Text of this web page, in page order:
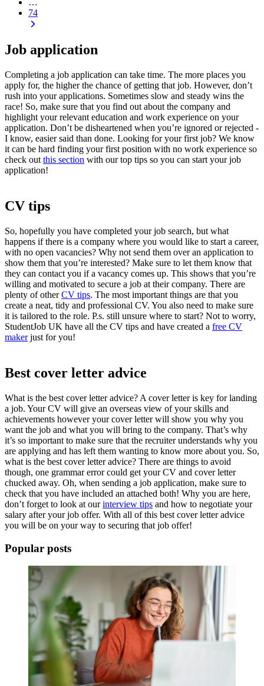
…
74
Job application
Completing a job application can take time. The more places you
apply for, the higher the chance of getting that job. However, don’t
rush into your applications. Sometimes slow and steady wins the
race! So, make sure that you find out about the company and
highlight your relevant education and work experience on your
application. Don’t be disheartened when you’re ignored or rejected -
I know, easier said than done. Looking for your first job? We know
it can be hard finding your first position with no work experience so
check out this section with our top tips so you can start yourjob
application!
CV tips
So, hopefully you have completed your job search, but what
happens if there is a company where you would like to start a career,
with no open vacancies? Why not send them over an application to
show them that you’re interested? Make sure to let them know that
they can contact you if a vacancy comes up. This shows that you’re
willing and motivated to secure a job at their company. There are
plenty of otherCV tips. The most important things are that you
create a neat, tidy and professional CV. You also need to make sure
it is tailored to the role. P.s. still unsure where to start? Not to worry,
StudentJob UK have all the CV tips and have created a free CV
makerjust for you!
Best cover letter advice
What is the best cover letter advice? A cover letter is key for landing
a job. Your CV will give an overseas view of your skills and
achievements however your cover letter will show you why you
want the job and what you will bring to the company. That’s why
it’s so important to make sure that the recruiter understands why you
are applying and has left them wanting to know more about you. So,
what is the best cover letter advice? There are things to avoid
though, one grammar error could get your CV and cover letter
chucked away. Oh, when sending a job application, make sure to
check that you have included an attached both! Why you are here,
don’t forget to look at ourinterview tips and how to negotiate your
salary after your job offer. With all of this best cover letter advice
you will be on your way to securing that job offer!
Popular posts